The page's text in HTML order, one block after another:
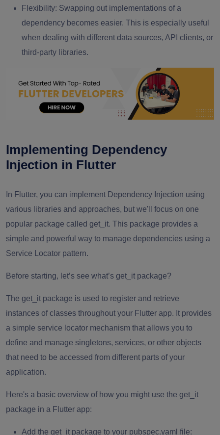
Flexibility: Swapping out implementations of a
dependency becomes easier. This is especially useful
when dealing with different data sources, API clients, or
third-party libraries.
Implementing Dependency
Injection in Flutter
In Flutter, you can implement Dependency Injection using
various libraries and approaches, but we'll focus on one
popular package called get_it. This package provides a
simple and powerful way to manage dependencies using a
Service Locator pattern.
Before starting, let’s see what’s get_it package?
The get_it package is used to register and retrieve
instances of classes throughout your Flutter app. It provides
a simple service locator mechanism that allows you to
define and manage singletons, services, or other objects
that need to be accessed from different parts of your
application.
Here's a basic overview of how you might use the get_it
package in a Flutter app:
Add the get_it package to your pubspec.yaml file: